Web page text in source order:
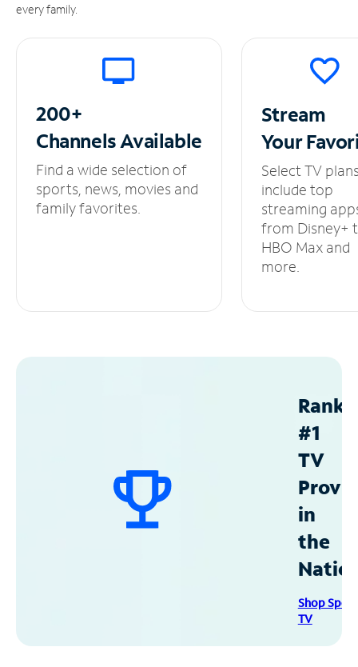
every family.
200+
ChannelsAvailable
Find a wide selection of
sports, news, movies and
family favorites.
Stream
Your
Select TV
include top
streaming
from Disney+
HBO Max and
more.
#1
TV
in
the
Shop
TV